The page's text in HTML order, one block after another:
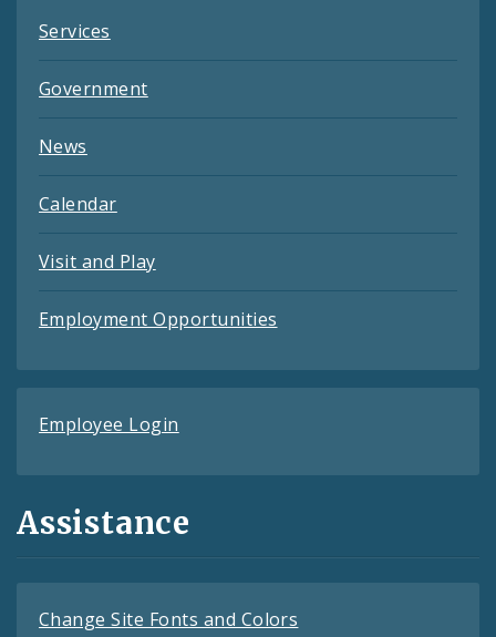
Services
Government
News
Calendar
Visit and Play
Employment Opportunities
Employee Login
Assistance
Change Site Fonts and Colors